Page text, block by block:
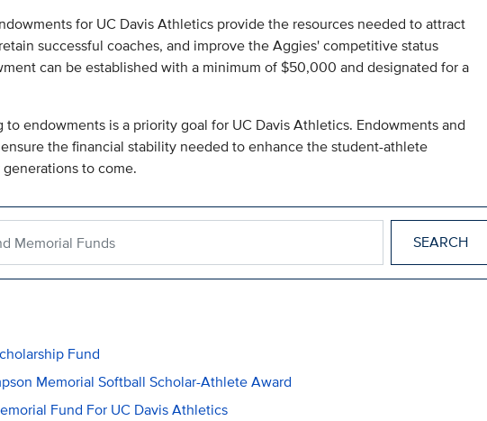
for UC Davis Athletics provide the resources needed to attract
successful coaches, and improve the Aggies' competitive status
can be established with a minimum of $50,000 and designated for a
endowments is a priority goal for UC Davis Athletics. Endowments and
the financial stability needed to enhance the student-athlete
to come.
Fund
Memorial Softball Scholar-Athlete Award
Fund For UC Davis Athletics